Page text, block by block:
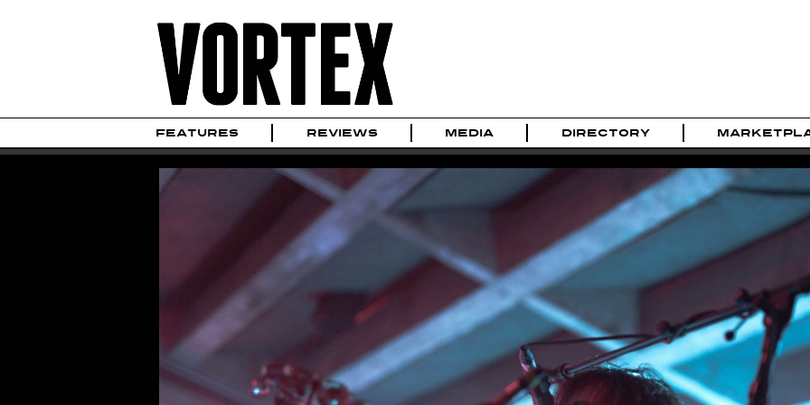
FEATURES REVIEWS MEDIA DIRECTORY